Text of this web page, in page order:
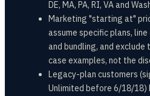
DE, MA, PA, RI, VA and
Marketing "starting at"
assume specific plans,
and bundling, and
case examples, not the
Legacy-plan customers
Unlimited before 6/18/18)